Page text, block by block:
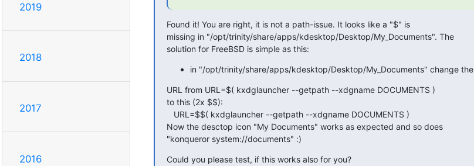
2019
2018
2017
2016
Found it! You are right, it is not a path-issue. It looks like a "$" is
missing in "/opt/trinity/share/apps/kdesktop/Desktop/My_Documents". The
solution for FreeBSD is simple as this:
in "/opt/trinity/share/apps/kdesktop/Desktop/My_Documents" change the
URL from URL=$( kxdglauncher --getpath --xdgname DOCUMENTS )
to this (2x $$):
Now the desctop icon "My Documents" works as expected and so does
"konqueror system://documents" :)
Could you please test, if this works also for you?